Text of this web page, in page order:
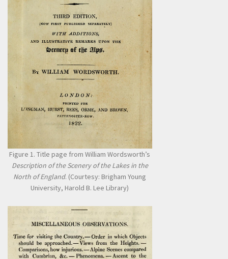
Figure 1. Title page from William Wordsworth’s
Description of the Scenery of the Lakes in the
North of England. (Courtesy: Brigham Young
University, Harold B. Lee Library)